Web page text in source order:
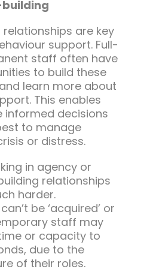
are key
support. Full-
staff often have
to build these
learn more about
This enables
informed decisions
to manage
or distress.
in agency or
relationships
harder.
be ‘acquired’ or
staff may
or capacity to
due to the
of their roles.